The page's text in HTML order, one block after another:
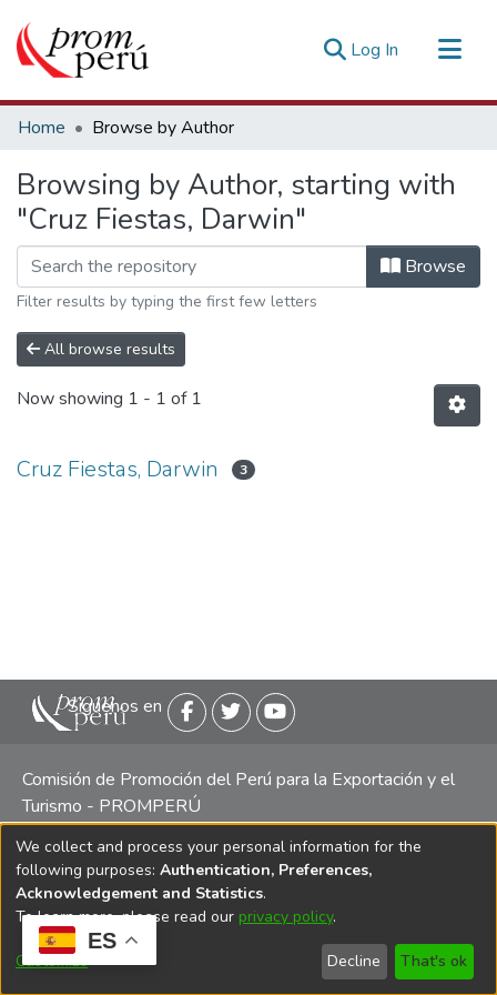
ES
Log In (current)
Communities & Collections
Estadísticas Externas
Home Browse by Author
Browsing by Author, starting with
"Cruz Fiestas, Darwin"
Browse
Filter results by typing the first few letters
All browse results
Now showing 1 - 1 of 1
Cruz Fiestas, Darwin 3
Siguenos en
Comisión de Promoción del Perú para la Exportación y el
Turismo - PROMPERÚ
Central telefónica: (511) 616 7300 / 616 7400 Calle Uno
Oeste 50, Edificio Mincetur, Pisos 13 y 14, San Isidro -
Lima
Copyright 2025 PROMPERÚ
We collect and process your personal information for the
following purposes: Authentication, Preferences,
Acknowledgement and Statistics.
To learn more, please read our privacy policy.
Customize Decline That's ok